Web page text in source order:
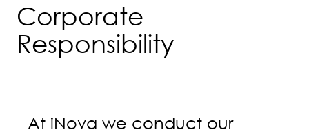
Corporate
Responsibility
At iNova we conduct our